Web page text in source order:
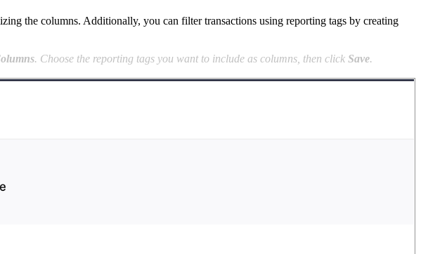
the columns. Additionally, you can filter transactions using reporting tags by creating
. Choose the reporting tags you want to include as columns, then click Save.